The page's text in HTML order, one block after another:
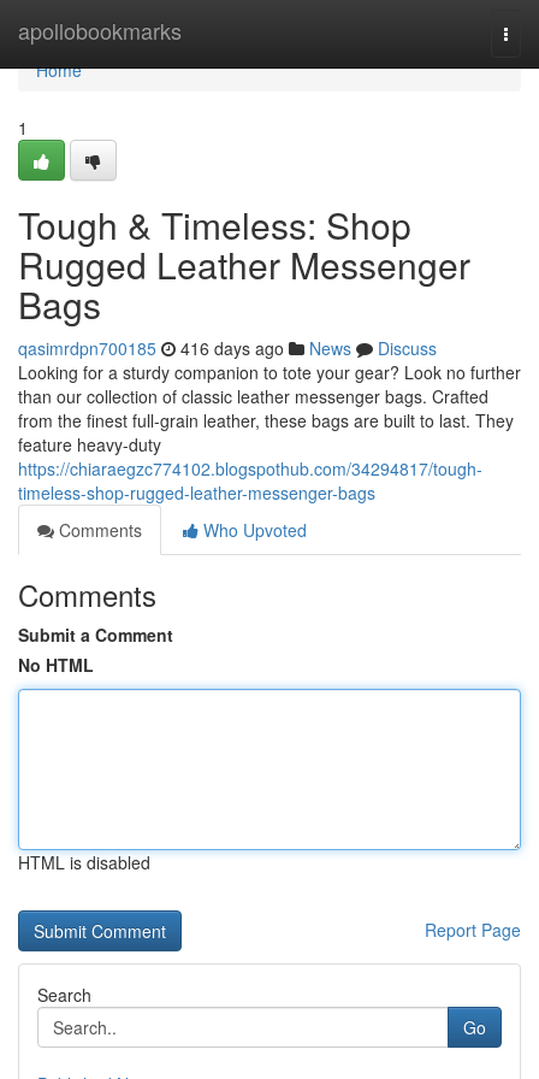
apollobookmarks
Home
Home
1
Tough & Timeless: Shop
Rugged Leather Messenger
Bags
qasimrdpn700185 416 days ago News
Discuss
Looking for a sturdy companion to tote your gear? Look no further
than our collection of classic leather messenger bags. Crafted
from the finest full-grain leather, these bags are built to last. They
feature heavy-duty
https://chiaraegzc774102.blogspothub.com/34294817/tough-
timeless-shop-rugged-leather-messenger-bags
Comments
Who Upvoted
Comments
Submit a Comment
No HTML
HTML is disabled
Report Page
Search
Go